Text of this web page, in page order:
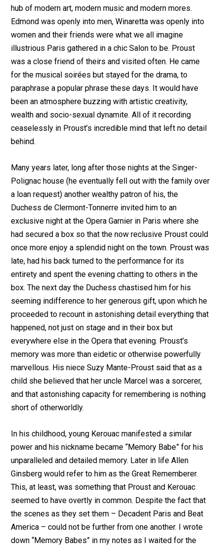
hub of modern art, modern music and modern mores.
Edmond was openly into men, Winaretta was openly into
women and their friends were what we all imagine
illustrious Paris gathered in a chic Salon to be. Proust
was a close friend of theirs and visited often. He came
for the musical soirées but stayed for the drama, to
paraphrase a popular phrase these days. It would have
been an atmosphere buzzing with artistic creativity,
wealth and socio-sexual dynamite. All of it recording
ceaselessly in Proust’s incredible mind that left no detail
behind.
Many years later, long after those nights at the Singer-
Polignac house (he eventually fell out with the family over
a loan request) another wealthy patron of his, the
Duchess de Clermont-Tonnerre invited him to an
exclusive night at the Opera Garnier in Paris where she
had secured a box so that the now reclusive Proust could
once more enjoy a splendid night on the town. Proust was
late, had his back turned to the performance for its
entirety and spent the evening chatting to others in the
box. The next day the Duchess chastised him for his
seeming indifference to her generous gift, upon which he
proceeded to recount in astonishing detail everything that
happened, not just on stage and in their box but
everywhere else in the Opera that evening. Proust’s
memory was more than eidetic or otherwise powerfully
marvellous. His niece Suzy Mante-Proust said that as a
child she believed that her uncle Marcel was a sorcerer,
and that astonishing capacity for remembering is nothing
short of otherworldly.
In his childhood, young Kerouac manifested a similar
power and his nickname became “Memory Babe” for his
unparalleled and detailed memory. Later in life Allen
Ginsberg would refer to him as the Great Rememberer.
This, at least, was something that Proust and Kerouac
seemed to have overtly in common. Despite the fact that
the scenes as they set them – Decadent Paris and Beat
America – could not be further from one another. I wrote
down “Memory Babes” in my notes as I waited for the